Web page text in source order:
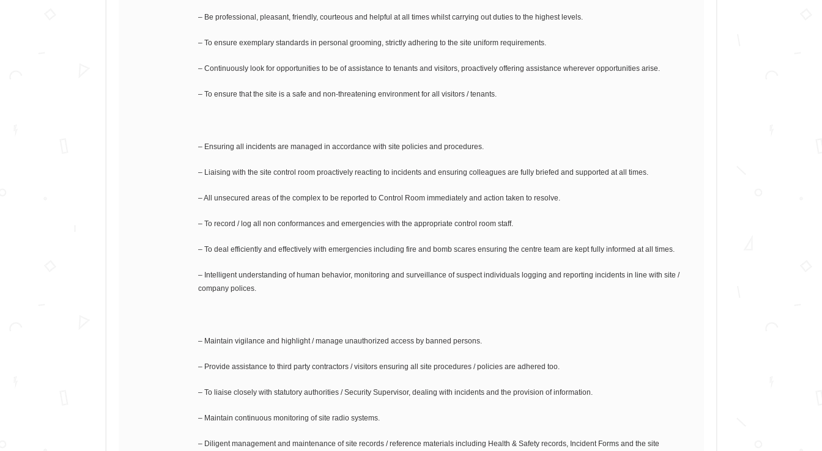
– Be professional, pleasant, friendly, courteous and helpful at all times whilst carrying out duties to the highest levels.
– To ensure exemplary standards in personal grooming, strictly adhering to the site uniform requirements.
– Continuously look for opportunities to be of assistance to tenants and visitors, proactively offering assistance wherever opportunities arise.
– To ensure that the site is a safe and non-threatening environment for all visitors / tenants.
– Ensuring all incidents are managed in accordance with site policies and procedures.
– Liaising with the site control room proactively reacting to incidents and ensuring colleagues are fully briefed and supported at all times.
– All unsecured areas of the complex to be reported to Control Room immediately and action taken to resolve.
– To record / log all non conformances and emergencies with the appropriate control room staff.
– To deal efficiently and effectively with emergencies including fire and bomb scares ensuring the centre team are kept fully informed at all times.
– Intelligent understanding of human behavior, monitoring and surveillance of suspect individuals logging and reporting incidents in line with site /
company polices.
– Maintain vigilance and highlight / manage unauthorized access by banned persons.
– Provide assistance to third party contractors / visitors ensuring all site procedures / policies are adhered too.
– To liaise closely with statutory authorities / Security Supervisor, dealing with incidents and the provision of information.
– Maintain continuous monitoring of site radio systems.
– Diligent management and maintenance of site records / reference materials including Health & Safety records, Incident Forms and the site